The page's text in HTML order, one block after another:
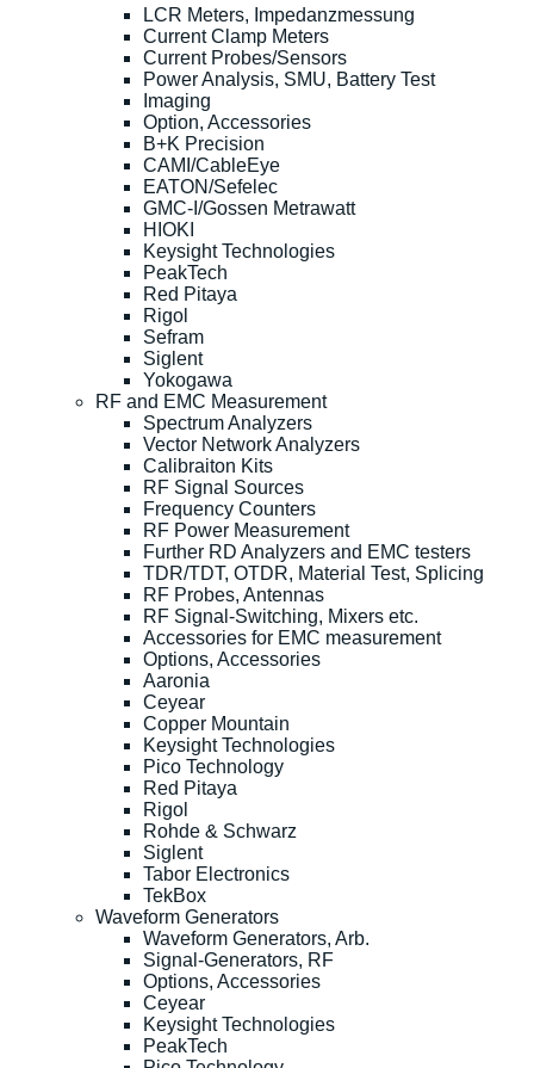
LCR Meters, Impedanzmessung
Current Clamp Meters
Current Probes/Sensors
Power Analysis, SMU, Battery Test
Imaging
Option, Accessories
B+K Precision
CAMI/CableEye
EATON/Sefelec
GMC-I/Gossen Metrawatt
HIOKI
Keysight Technologies
PeakTech
Red Pitaya
Rigol
Sefram
Siglent
Yokogawa
RF and EMC Measurement
Spectrum Analyzers
Vector Network Analyzers
Calibraiton Kits
RF Signal Sources
Frequency Counters
RF Power Measurement
Further RD Analyzers and EMC testers
TDR/TDT, OTDR, Material Test, Splicing
RF Probes, Antennas
RF Signal-Switching, Mixers etc.
Accessories for EMC measurement
Options, Accessories
Aaronia
Ceyear
Copper Mountain
Keysight Technologies
Pico Technology
Red Pitaya
Rigol
Rohde & Schwarz
Siglent
Tabor Electronics
TekBox
Waveform Generators
Waveform Generators, Arb.
Signal-Generators, RF
Options, Accessories
Ceyear
Keysight Technologies
PeakTech